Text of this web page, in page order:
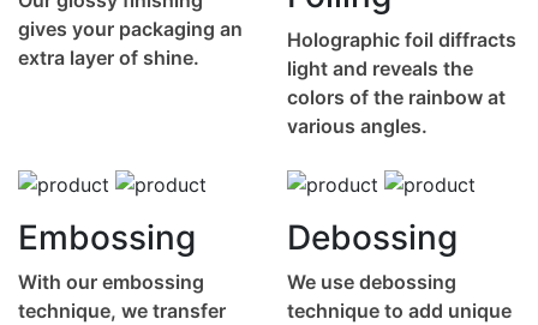
gives your packaging an
extra layer of shine.
Holographic foil diffracts
light and reveals the
colors of the rainbow at
various angles.
Embossing
With our embossing
technique, we transfer
Debossing
We use debossing
technique to add unique